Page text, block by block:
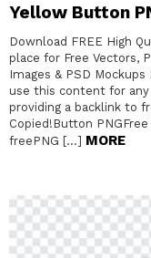
Yellow Button
Download FREE High
place for Free Vectors,
Images & PSD Mockups
use this content for
providing a backlink to
Copied!Button
freePNG […] MORE